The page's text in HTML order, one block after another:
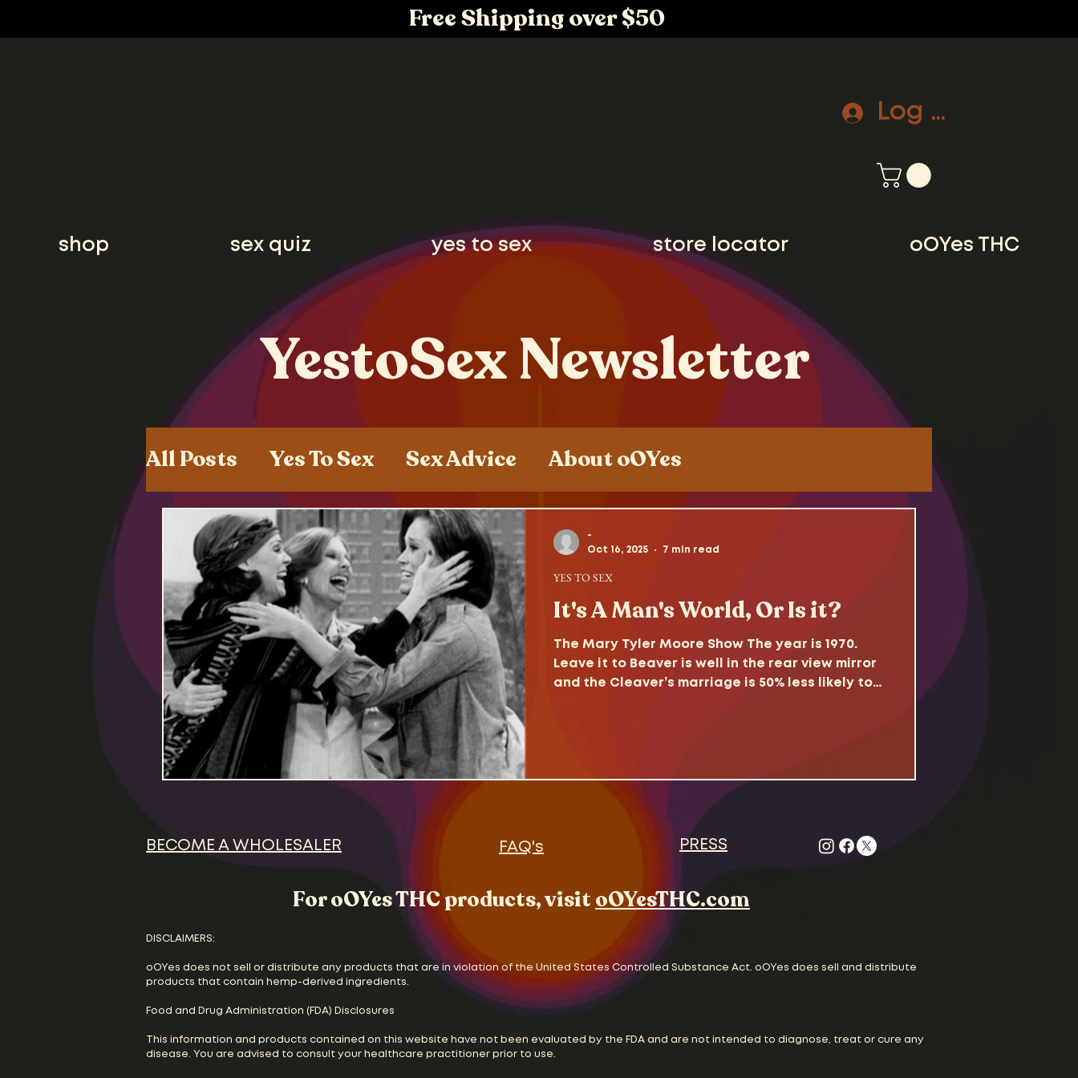
Free Shipping over $50
Log In
shop sex quiz yes to sex store locator oOYes THC
YestoSex Newsletter
All Posts Yes To Sex Sex Advice About oOYes
Shared Experiences Sex , Drugs and Rock n' Roll
It's A Man's World, Or Is it?
The Mary Tyler Moore Show The year is 1970.
Leave it to Beaver is well in the rear view mirror
and the Cleaver’s marriage is 50% less likely to
without the help of wives. Both the civil rights
and feminist movements are in full swing and
vying for the pulpit. Culture is running scared
YES TO SEX
-
Oct 16, 2025
7 min read
BECOME A WHOLESALER FAQ's PRESS
For oOYes THC products, visit oOYesTHC.com
DISCLAIMERS:
oOYes does not sell or distribute any products that are in violation of the United States Controlled Substance Act. oOYes does sell and distribute
products that contain hemp-derived ingredients.
Food and Drug Administration (FDA) Disclosures
This information and products contained on this website have not been evaluated by the FDA and are not intended to diagnose, treat or cure any
disease. You are advised to consult your healthcare practitioner prior to use.